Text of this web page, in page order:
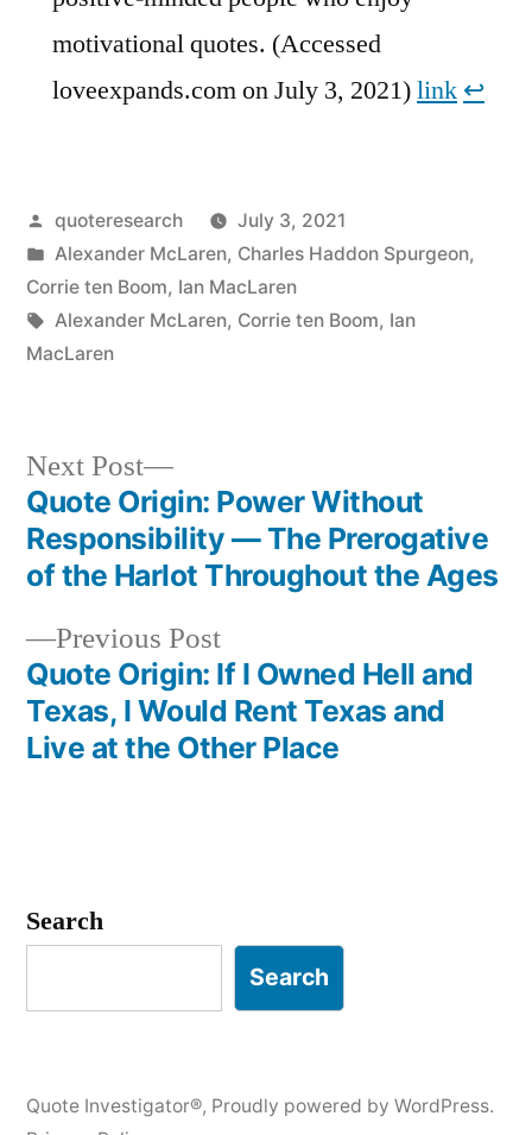
motivational quotes. (Accessed
loveexpands.com on July 3, 2021)link ↩︎
Posted
by
quoteresearch
July 3, 2021
Posted
in
Alexander McLaren, Charles Haddon Spurgeon,
Corrie ten Boom, Ian MacLaren
Tags:
Alexander McLaren, Corrie ten Boom, Ian
MacLaren
Post
navigation
Previous PostPrevious
post:
Quote Origin: If I Owned Hell and
Texas, I Would Rent Texas and
Live at the Other Place
Next Post
Next
post:
Quote Origin: Power Without
Responsibility — The Prerogative
of the Harlot Throughout the Ages
Search
Search
Quote Investigator®, Proudly powered by WordPress.